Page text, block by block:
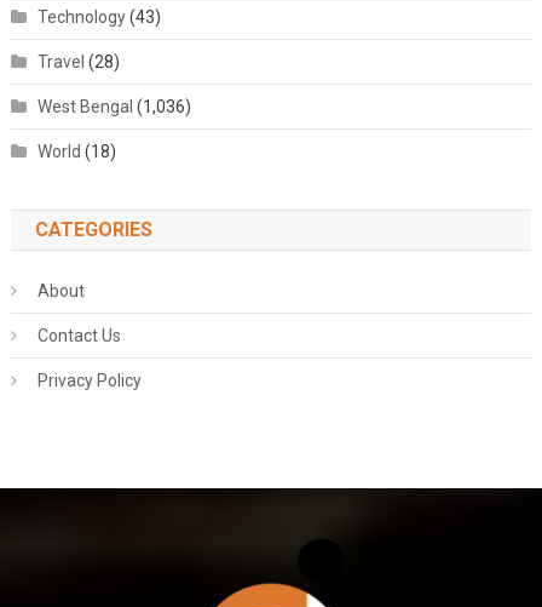
Technology(43)
Travel (28)
West Bengal (1,036)
World (18)
CATEGORIES
About
Contact Us
Privacy Policy